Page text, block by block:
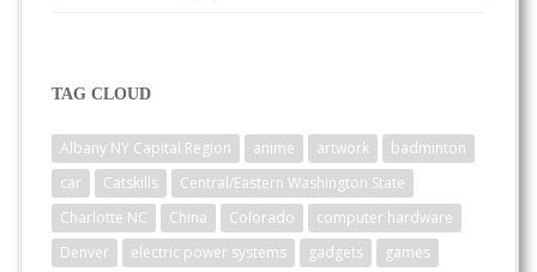
TAG CLOUD
Albany NY Capital Region anime artwork
badminton
car
Catskills
Central/Eastern Washington State
Charlotte NC
China Colorado
computer hardware
Denver
electric power systems gadgets
games